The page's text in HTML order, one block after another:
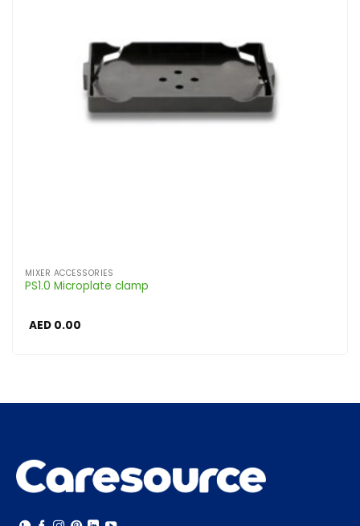
MIXER ACCESSORIES
PS1.0 Microplate clamp
AED0.00